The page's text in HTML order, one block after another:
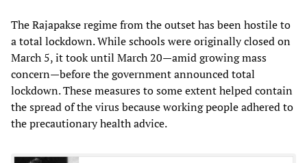
The Rajapakse regime from the outset has been hostile to
a total lockdown. While schools were originally closed on
March 5, it took until March 20—amid growing mass
concern—before the government announced total
lockdown. These measures to some extent helped contain
the spread of the virus because working people adhered to
the precautionary health advice.